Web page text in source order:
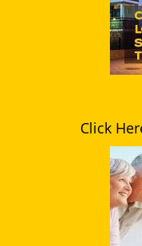
Click